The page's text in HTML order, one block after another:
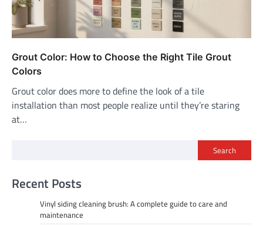
Grout Color: How to Choose the Right Tile Grout
Colors
Grout color does more to define the look of a tile
installation than most people realize until they’re staring
at…
Search
Recent Posts
Vinyl siding cleaning brush: A complete guide to care and
maintenance